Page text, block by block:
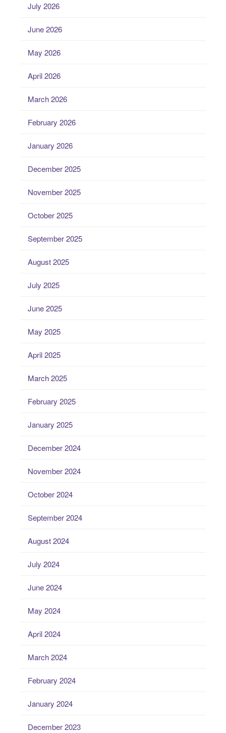
July 2026
June 2026
May 2026
April 2026
March 2026
February 2026
January 2026
December 2025
November 2025
October 2025
September 2025
August 2025
July 2025
June 2025
May 2025
April 2025
March 2025
February 2025
January 2025
December 2024
November 2024
October 2024
September 2024
August 2024
July 2024
June 2024
May 2024
April 2024
March 2024
February 2024
January 2024
December 2023